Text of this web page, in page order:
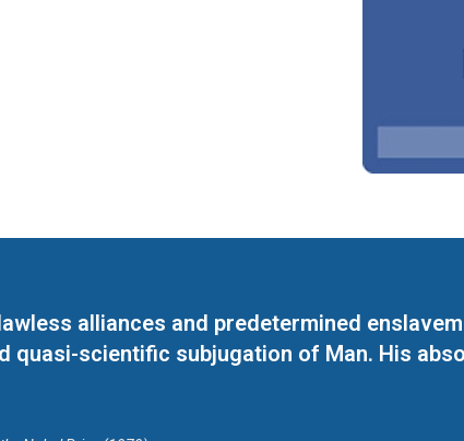
alliances and predetermined
quasi-scientific subjugation of Man. His